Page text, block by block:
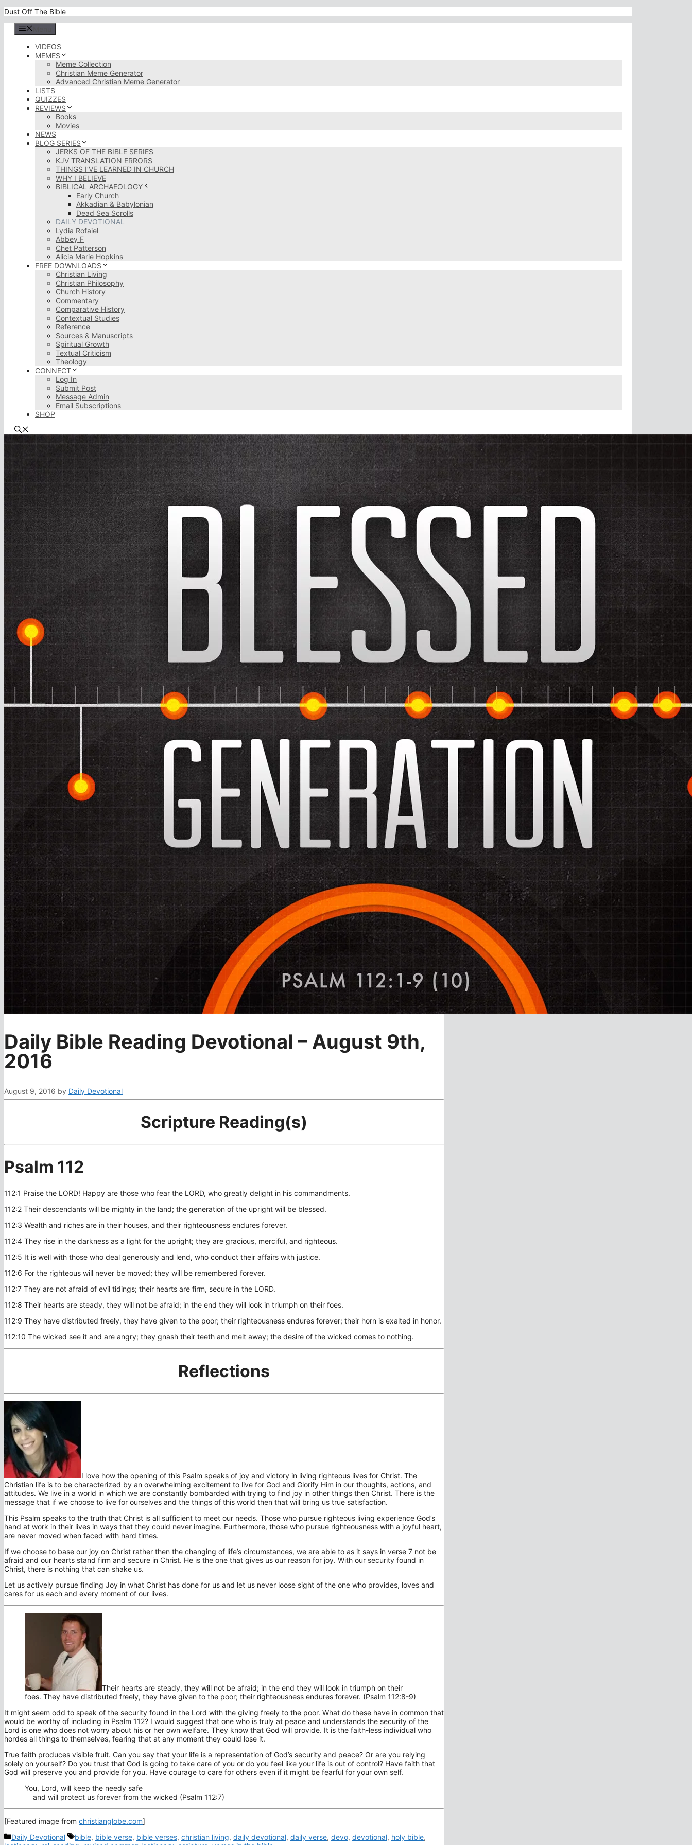
Skip
content
Dust Off The Bible
VIDEOS
MEMES
Meme Collection
Christian Meme Generator
Advanced Christian Meme Generator
LISTS
QUIZZES
REVIEWS
Books
Movies
NEWS
BLOG SERIES
JERKS OF THE BIBLE SERIES
KJV TRANSLATION ERRORS
THINGS I’VE LEARNED IN CHURCH
WHY I BELIEVE
BIBLICAL ARCHAEOLOGY
Early Church
Akkadian & Babylonian
Dead Sea Scrolls
DAILY DEVOTIONAL
Lydia Rofaiel
Abbey F
Chet Patterson
Alicia Marie Hopkins
FREE DOWNLOADS
Christian Living
Christian Philosophy
Church History
Commentary
Comparative History
Contextual Studies
Reference
Sources & Manuscripts
Spiritual Growth
Textual Criticism
Theology
CONNECT
Log In
Submit Post
Message Admin
Email Subscriptions
SHOP
Daily Bible Reading Devotional – August 9th,
2016
August 9, 2016 by Daily Devotional
Scripture Reading(s)
Psalm 112
112:1 Praise the LORD! Happy are those who fear the LORD, who greatly delight in his commandments.
112:2 Their descendants will be mighty in the land; the generation of the upright will be blessed.
112:3 Wealth and riches are in their houses, and their righteousness endures forever.
112:4 They rise in the darkness as a light for the upright; they are gracious, merciful, and righteous.
112:5 It is well with those who deal generously and lend, who conduct their affairs with justice.
112:6 For the righteous will never be moved; they will be remembered forever.
112:7 They are not afraid of evil tidings; their hearts are firm, secure in the LORD.
112:8 Their hearts are steady, they will not be afraid; in the end they will look in triumph on their foes.
112:9 They have distributed freely, they have given to the poor; their righteousness endures forever; their horn is exalted in honor.
112:10 The wicked see it and are angry; they gnash their teeth and melt away; the desire of the wicked comes to nothing.
Reflections
I love how the opening of this Psalm speaks of joy and victory in living righteous lives for Christ. The
Christian life is to be characterized by an overwhelming excitement to live for God and Glorify Him in our thoughts, actions, and
attitudes. We live in a world in which we are constantly bombarded with trying to find joy in other things then Christ. There is the
message that if we choose to live for ourselves and the things of this world then that will bring us true satisfaction.
This Psalm speaks to the truth that Christ is all sufficient to meet our needs. Those who pursue righteous living experience God’s
hand at work in their lives in ways that they could never imagine. Furthermore, those who pursue righteousness with a joyful heart,
are never moved when faced with hard times.
If we choose to base our joy on Christ rather then the changing of life’s circumstances, we are able to as it says in verse 7 not be
afraid and our hearts stand firm and secure in Christ. He is the one that gives us our reason for joy. With our security found in
Christ, there is nothing that can shake us.
Let us actively pursue finding Joy in what Christ has done for us and let us never loose sight of the one who provides, loves and
cares for us each and every moment of our lives.
Their hearts are steady, they will not be afraid; in the end they will look in triumph on their
foes. They have distributed freely, they have given to the poor; their righteousness endures forever. (Psalm 112:8-9)
It might seem odd to speak of the security found in the Lord with the giving freely to the poor. What do these have in common that
would be worthy of including in Psalm 112? I would suggest that one who is truly at peace and understands the security of the
Lord is one who does not worry about his or her own welfare. They know that God will provide. It is the faith-less individual who
hordes all things to themselves, fearing that at any moment they could lose it.
True faith produces visible fruit. Can you say that your life is a representation of God’s security and peace? Or are you relying
solely on yourself? Do you trust that God is going to take care of you or do you feel like your life is out of control? Have faith that
God will preserve you and provide for you. Have courage to care for others even if it might be fearful for your own self.
You, Lord, will keep the needy safe
and will protect us forever from the wicked (Psalm 112:7)
[Featured image from christianglobe.com]
Categories
Daily Devotional Tags
bible, bible verse, bible verses, christian living, daily devotional, daily verse, devo, devotional, holy bible,